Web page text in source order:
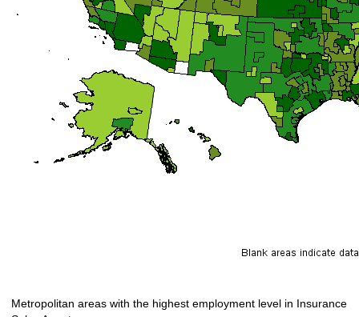
Metropolitan areas with the highest employment level in Insurance